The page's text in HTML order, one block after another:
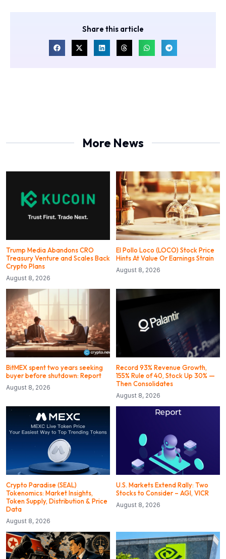
Share this article
More News
Trump Media Abandons CRO
Treasury Venture and Scales Back
Crypto Plans
August 8, 2026
El Pollo Loco (LOCO) Stock Price
Hints At Value Or Earnings Strain
August 8, 2026
BitMEX spent two years seeking
buyer before shutdown: Report
August 8, 2026
Record 93% Revenue Growth,
155% Rule of 40, Stock Up 30% —
Then Consolidates
August 8, 2026
Crypto Paradise (SEAL)
Tokenomics: Market Insights,
Token Supply, Distribution & Price
Data
August 8, 2026
U.S. Markets Extend Rally: Two
Stocks to Consider – AGI, VICR
August 8, 2026